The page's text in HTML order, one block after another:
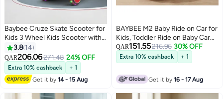
Baybee Cruze Skate Scooter for
Kids 3 Wheel Kids Scooter with 3
Height Adjustable Baby Scooter
with LED PU Wheels, Light &
Music Kick Scooter for Baby
Scooter for Kids 3 to 8 Years Boy
Girl Red
3.8 14
QAR206.06271.48 24% OFF
Extra 10% cashback
+ 1
Get it by14 - 15 Aug
BAYBEE M2 Baby Ride on Car for
Kids, Toddler Ride on Baby Car
with Lights, Music, and High
Backrest | Kids Push Car for
Baby | Children Ride on Car for
Kids Toddlers 1 to 3 Years Boy
Girl Red
QAR151.55216.96 30% OFF
Extra 10% cashback + 1
Get it by16 - 17 Aug